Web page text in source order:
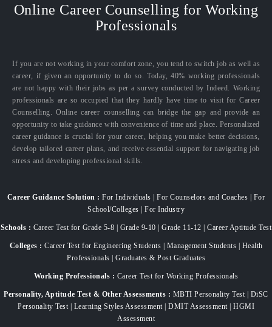
Online Career Counselling for Working
Professionals
If you are not working in your comfort zone, you tend to switch job as well as
career, if given an opportunity to do so. Today, 40% working professionals
are not happy with their jobs as per a survey conducted by Indeed. Working
professionals are so occupied that they hardly have time to visit for Career
Counselling. Online career counselling can bridge the gap and provide an
opportunity to take guidance with convenience of time and place. Personalized
career guidance is crucial for your career, helping you make better decisions,
develop tailored career plans, and receive essential support for navigating job
stress and developing professional skills.
Career Guidance Solution : For Individuals | For Counselors and Coaches | For
School/Colleges | For Industry
Schools : Career Test for Grade 5-8 | Grade 9-10 | Grade 11-12 | Career Aptitude Test
Colleges : Career Test for Engineering Students | Management Students | Health
Professionals | Graduates & Post Graduates
Working Professionals : Career Test for Working Professionals
Personality, Aptitude Test & Other Assessments : MBTI Personality Test | DiSC
Personality Test | Learning Styles Assessment | DMIT Assessment | HGMI
Assessment